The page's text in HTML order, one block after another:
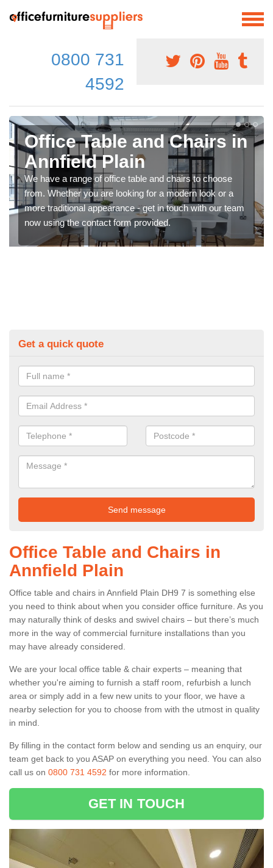
0800 731
4592
Office Table and Chairs in
Annfield Plain
We have a range of office table and chairs to choose
from. Whether you are looking for a modern look or a
more traditional appearance - get in touch with our team
now using the contact form provided.
Get a quick quote
Office Table and Chairs in
Annfield Plain
Office table and chairs in Annfield Plain DH9 7 is something else
you need to think about when you consider office furniture. As you
may naturally think of desks and swivel chairs – but there’s much
more in the way of commercial furniture installations than you
may have already considered.
We are your local office table & chair experts – meaning that
whether you're aiming to furnish a staff room, refurbish a lunch
area or simply add in a few new units to your floor, we have a
nearby selection for you to choose from with the utmost in quality
in mind.
By filling in the contact form below and sending us an enquiry, our
team get back to you ASAP on everything you need. You can also
call us on 0800 731 4592 for more information.
GET IN TOUCH